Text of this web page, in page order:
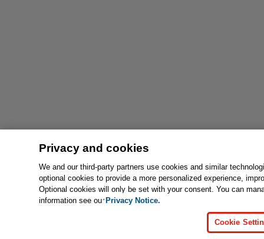
Privacy and cookies
We and our third-party partners use cookies and similar
optional cookies to provide a more personalized experience,
Optional cookies will only be set with your consent. You can
information see ourPrivacy Notice.
Cookie